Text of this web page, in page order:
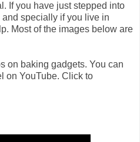
If you have just stepped into
specially if you live in
Most of the images below are
on baking gadgets. You can
on YouTube. Click to